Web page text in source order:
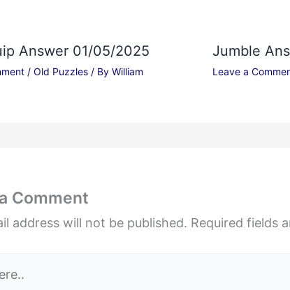
Answer 01/05/2025
/ Old Puzzles / By William
Jumble
Leave a
Comment
address will not be published. Required fields